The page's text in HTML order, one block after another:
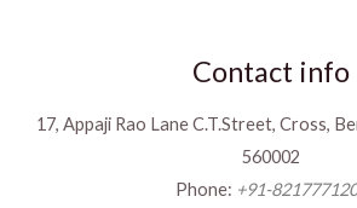
Contact info
17, Appaji Rao Lane C.T.Street, Cross,
560002
Phone: +91-